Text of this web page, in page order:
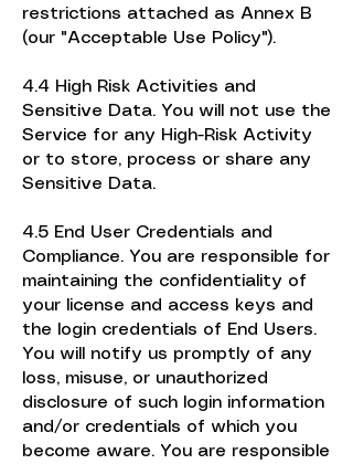
restrictions attached as Annex B
(our "Acceptable Use Policy").
4.4 High Risk Activities and
Sensitive Data. You will not use the
Service for any High-Risk Activity
or to store, process or share any
Sensitive Data.
4.5 End User Credentials and
Compliance. You are responsible for
maintaining the confidentiality of
your license and access keys and
the login credentials of End Users.
You will notify us promptly of any
loss, misuse, or unauthorized
disclosure of such login information
and/or credentials of which you
become aware. You are responsible